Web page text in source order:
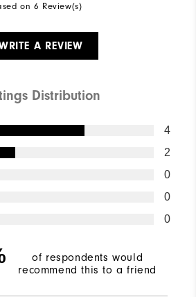
on 6 Review(s)
A REVIEW
Distribution
4
2
0
0
0
of respondents would
recommend this to a friend